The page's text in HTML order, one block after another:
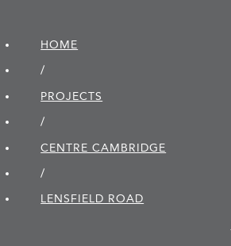
HOME
/
PROJECTS
/
CENTRE CAMBRIDGE
/
LENSFIELD ROAD